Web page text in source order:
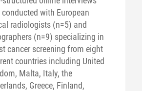
conducted with European
radiologists (n=5) and
(n=9) specializing in
cancer screening from eight
countries including United
Malta, Italy, the
Greece, Finland,